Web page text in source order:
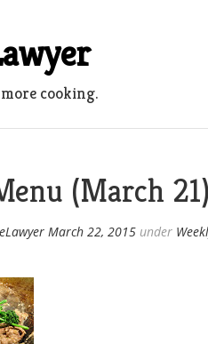
cooking.
(March 21)
March 22, 2015under